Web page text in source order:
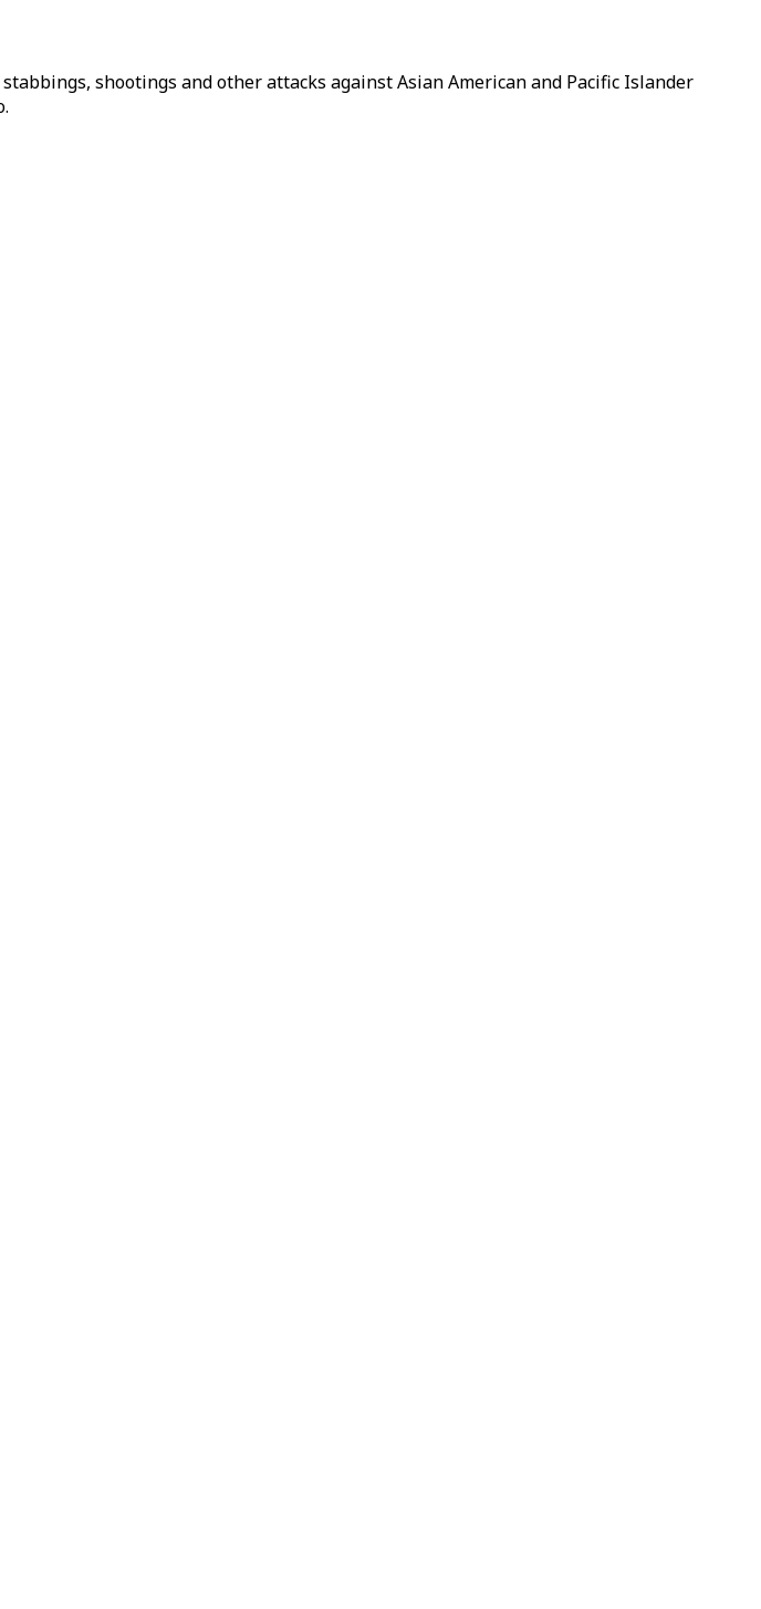
shootings and other attacks against Asian American and Pacific Islander